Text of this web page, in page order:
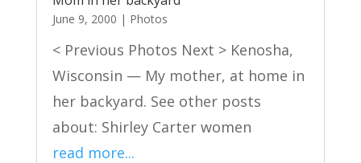
June 9, 2000 | Photos
< Previous Photos Next > Kenosha,
Wisconsin — My mother, at home in
her backyard. See other posts
about: Shirley Carter women
read more...